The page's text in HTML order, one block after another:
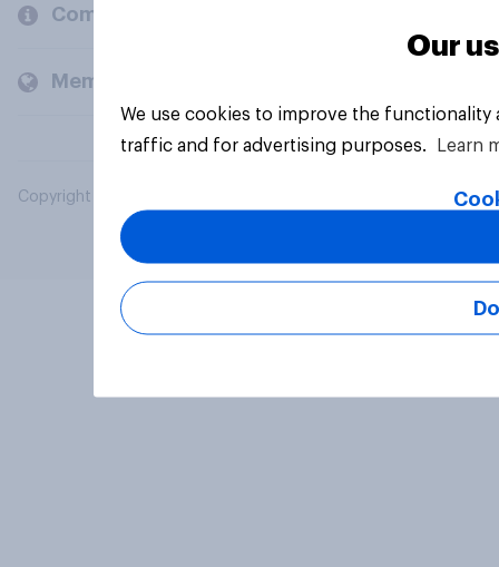
Company
Members and clients
Copyright © 2026 YouGov PLC. All Rights Reserved.
Our
We use cookies to improve the
traffic and for advertising purposes.
Learn